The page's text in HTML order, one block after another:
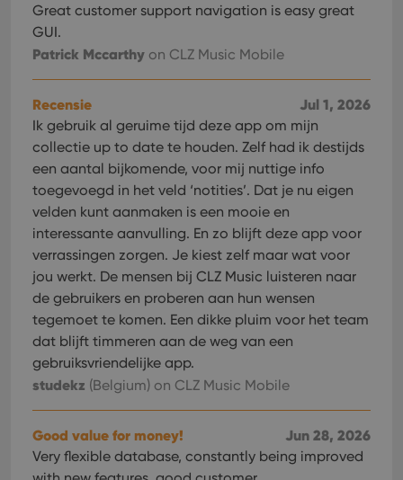
Great customer support navigation is easy great
GUI.
Patrick Mccarthy on CLZ Music Mobile
Jul 1, 2026
Recensie
Ik gebruik al geruime tijd deze app om mijn
collectie up to date te houden. Zelf had ik destijds
een aantal bijkomende, voor mij nuttige info
toegevoegd in het veld ‘notities’. Dat je nu eigen
velden kunt aanmaken is een mooie en
interessante aanvulling. En zo blijft deze app voor
verrassingen zorgen. Je kiest zelf maar wat voor
jou werkt. De mensen bij CLZ Music luisteren naar
de gebruikers en proberen aan hun wensen
tegemoet te komen. Een dikke pluim voor het team
dat blijft timmeren aan de weg van een
gebruiksvriendelijke app.
studekz (Belgium) on CLZ Music Mobile
Jun 28, 2026
Good value for money!
Very flexible database, constantly being improved
Name
Provider/
Expiration Description
YSC
Google LLC
.youtube.com
Session
is set by
VISITOR_INFO1_LIVE
6 months
This cookie
is set by
Youtube to
keep track
of user
Name
/
Domain
Expiration Description
_cfuvid .vimeo.com Session
This cookie
is used for
tracking
sessions to
experience
maintaining
consistency
and
providing